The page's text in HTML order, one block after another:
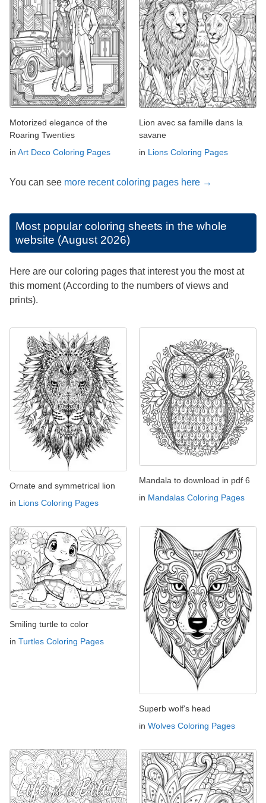
Motorized elegance of the
Roaring Twenties
in Art Deco Coloring Pages
Lion avec sa famille dans la
savane
in Lions Coloring Pages
You can see more recent coloring pages here →
Most popular coloring sheets in the whole
website (August 2026)
Here are our coloring pages that interest you the most at
this moment (According to the numbers of views and
prints).
Ornate and symmetrical lion
in Lions Coloring Pages
Mandala to download in pdf 6
in Mandalas Coloring Pages
Smiling turtle to color
in Turtles Coloring Pages
Superb wolf's head
in Wolves Coloring Pages